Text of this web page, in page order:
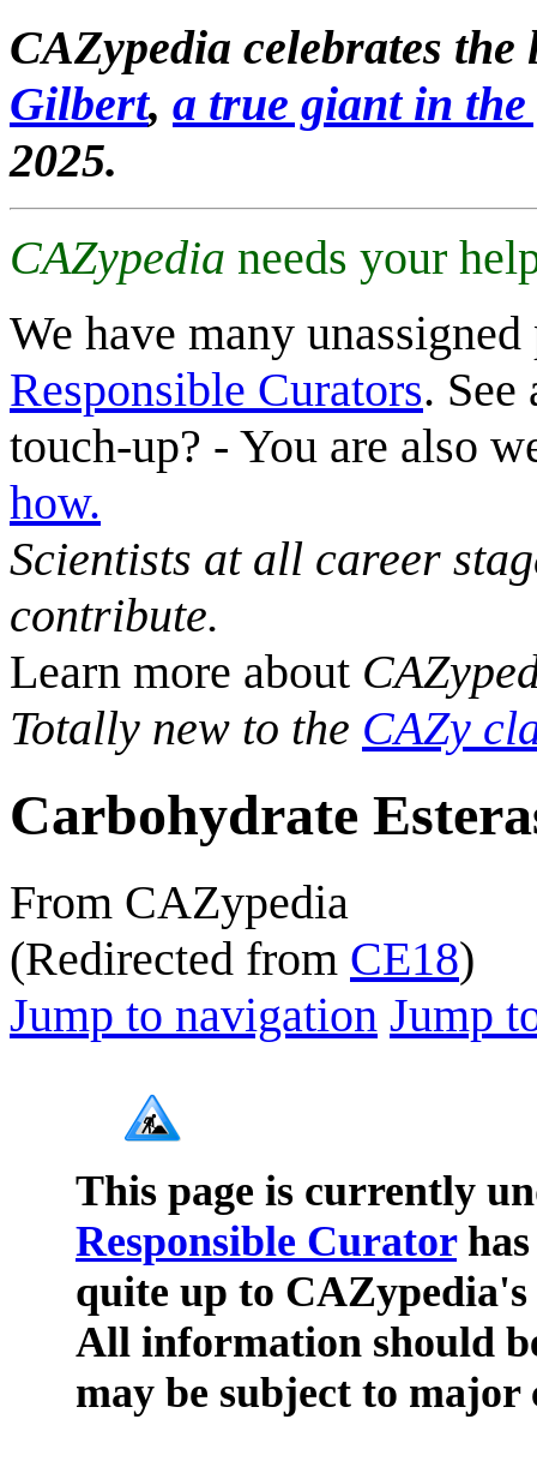
CAZypedia celebrates
Gilbert, a true giant in
2025.
CAZypedia needs your
We have many
Responsible Curators. See
touch-up? - You are also
how.
Scientists at all career
contribute.
Learn more about
Totally new to the CAZy
Carbohydrate
From CAZypedia
(Redirected from CE18)
Jump to navigation Jump
This page is currently
Responsible Curatorhas
quite up to
All information should
may be subject to major